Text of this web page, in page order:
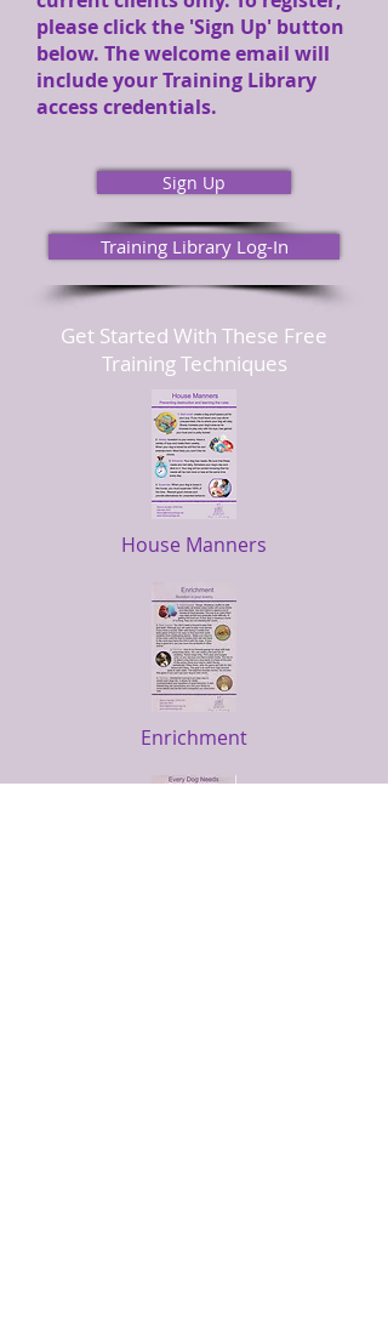
please click the 'Sign Up' button
below. The welcome email will
include your Training Library
access credentials.
Sign Up
Training Library Log-In
Get Started With These Free
Training Techniques
House Manners
Enrichment